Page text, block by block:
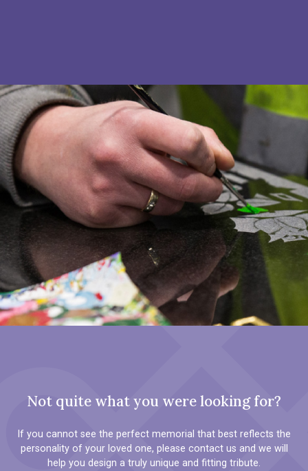
Not quite what you were looking for?
If you cannot see the perfect memorial that best reflects the
personality of your loved one, please contact us and we will
help you design a truly unique and fitting tribute.